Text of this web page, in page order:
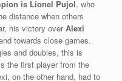
is Lionel Pujol, who
distance when others
his victory overAlexi
towards close games.
and doubles, this is
the first player from the
on the other hand, had to